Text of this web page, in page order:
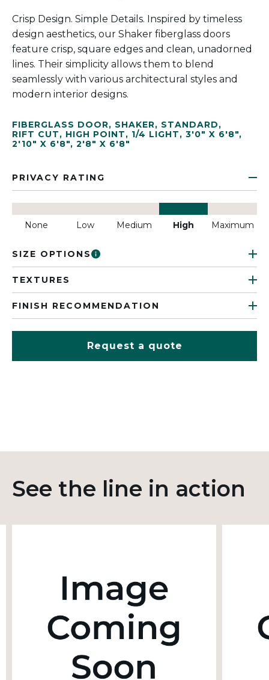
Crisp Design. Simple Details. Inspired by timeless
design aesthetics, our Shaker fiberglass doors
feature crisp, square edges and clean, unadorned
lines. Their simplicity allows them to blend
seamlessly with various architectural styles and
modern interior designs.
FIBERGLASS DOOR, SHAKER, STANDARD,
RIFT CUT, HIGH POINT, 1/4 LIGHT, 3'0" X 6'8",
2'10" X 6'8", 2'8" X 6'8"
PRIVACY RATING
None Low Medium High Maximum
SIZE OPTIONS
TEXTURES
FINISH RECOMMENDATION
Request a quote
See the line in action